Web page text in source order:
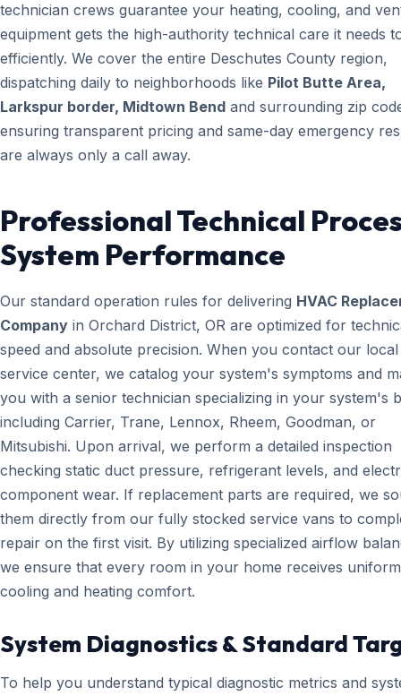
technician crews guarantee your heating, cooling, and
equipment gets the high-authority technical care it needs
efficiently. We cover the entire Deschutes County region,
dispatching daily to neighborhoods like Pilot Butte Area,
Larkspur border, Midtown Bend and surrounding zip
ensuring transparent pricing and same-day emergency
are always only a call away.
Professional Technical
System Performance
Our standard operation rules for delivering HVAC
Company in Orchard District, OR are optimized for
speed and absolute precision. When you contact our local
service center, we catalog your system's symptoms and
you with a senior technician specializing in your system's
including Carrier, Trane, Lennox, Rheem, Goodman, or
Mitsubishi. Upon arrival, we perform a detailed inspection
checking static duct pressure, refrigerant levels, and
component wear. If replacement parts are required, we
them directly from our fully stocked service vans to
repair on the first visit. By utilizing specialized airflow
we ensure that every room in your home receives uniform
cooling and heating comfort.
System Diagnostics & Standard
To help you understand typical diagnostic metrics and